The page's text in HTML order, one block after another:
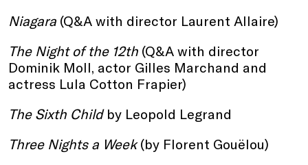
Niagara (Q&A with director Laurent Allaire)
The Night of the 12th (Q&A with director
Dominik Moll, actor Gilles Marchand and
actress Lula Cotton Frapier)
The Sixth Childby Leopold Legrand
Three Nights a Week(by Florent Gouëlou)